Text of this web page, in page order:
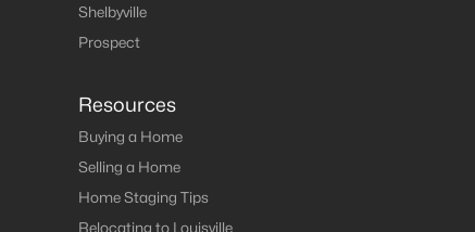
Shelbyville
Prospect
Resources
Buying a Home
Selling a Home
Home Staging Tips
Relocating to Louisville